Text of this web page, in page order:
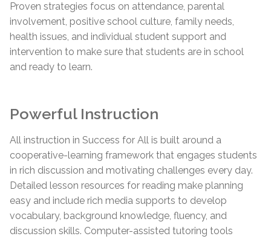
Proven strategies focus on attendance, parental
involvement, positive school culture, family needs,
health issues, and individual student support and
intervention to make sure that students are in school
and ready to learn.
Powerful Instruction
All instruction in Success for All is built around a
cooperative-learning framework that engages students
in rich discussion and motivating challenges every day.
Detailed lesson resources for reading make planning
easy and include rich media supports to develop
vocabulary, background knowledge, fluency, and
discussion skills. Computer-assisted tutoring tools